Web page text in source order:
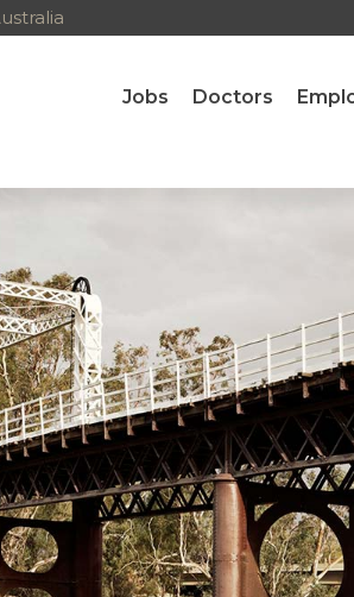
Jobs Doctors